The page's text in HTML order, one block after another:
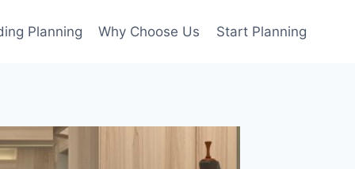
Planning Why Choose Us Start Planning